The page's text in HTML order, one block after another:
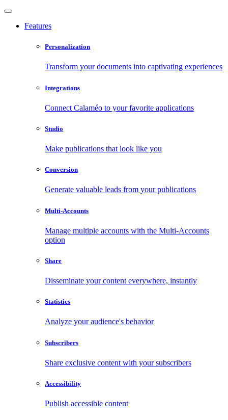
Features
Personalization
Transform your documents into captivating experiences
Integrations
Connect Calaméo to your favorite applications
Studio
Make publications that look like you
Conversion
Generate valuable leads from your publications
Multi-Accounts
Manage multiple accounts with the Multi-Accounts
option
Share
Disseminate your content everywhere, instantly
Statistics
Analyze your audience's behavior
Subscribers
Share exclusive content with your subscribers
Accessibility
Publish accessible content